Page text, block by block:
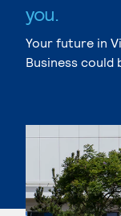
you.
Your future in
Business